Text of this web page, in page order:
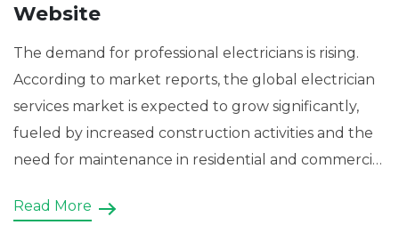
Website
The demand for professional electricians is rising.
According to market reports, the global electrician
services market is expected to grow significantly,
fueled by increased construction activities and the
need for maintenance in residential and commercial
platform for electricians can streamline the process
Read More